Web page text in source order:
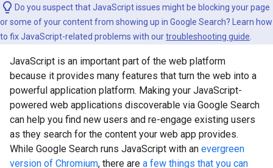
Do you suspect that JavaScript issues might be blocking your page
or some of your content from showing up in Google Search? Learn how
to fix JavaScript-related problems with ourtroubleshooting guide
JavaScript is an important part of the web platform
because it provides many features that turn the web into a
powerful application platform. Making your JavaScript-
powered web applications discoverable via Google Search
can help you find new users and re-engage existing users
as they search for the content your web app provides.
While Google Search runs JavaScript with an evergreen
version of Chromium, there are a few things that you can